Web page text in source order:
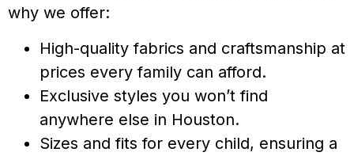
why we offer:
High-quality fabrics and craftsmanship at
prices every family can afford.
Exclusive styles you won’t find
anywhere else in Houston.
Sizes and fits for every child, ensuring a